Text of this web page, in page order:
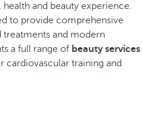
and beauty experience.
to provide comprehensive
treatments and modern
a full range of beauty services
cardiovascular training and